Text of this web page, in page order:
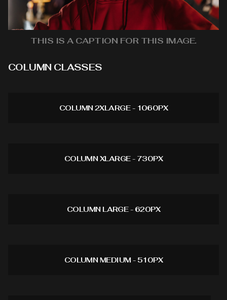
THIS IS A CAPTION FOR THIS IMAGE.
COLUMN CLASSES
COLUMN 2XLARGE - 1060PX
COLUMN XLARGE - 730PX
COLUMN LARGE - 620PX
COLUMN MEDIUM - 510PX